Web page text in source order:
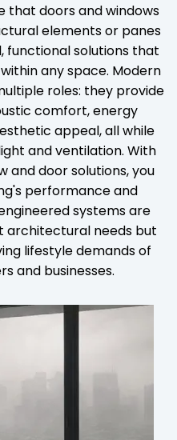
that doors and windows
elements or panes
functional solutions that
any space. Modern
roles: they provide
comfort, energy
appeal, all while
and ventilation. With
and door solutions, you
performance and
systems are
architectural needs but
lifestyle demands of
and businesses.